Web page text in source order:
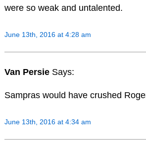
were so weak and untalented.
June 13th, 2016 at 4:28 am
Van Persie Says:
Sampras would have crushed
June 13th, 2016 at 4:34 am